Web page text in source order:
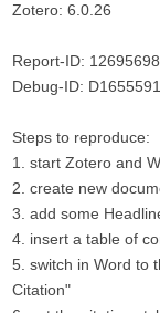
Zotero: 6.0.26
Report-ID:
Debug-ID:
Steps to reproduce:
1. start Zotero and
2. create new
3. add some
4. insert a table of
5. switch in Word to
Citation"